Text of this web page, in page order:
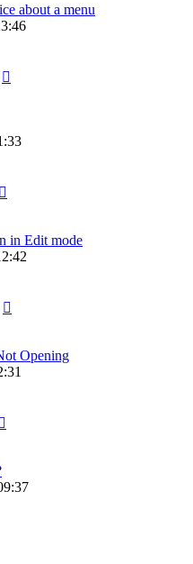
about a menu
in Edit mode
Opening